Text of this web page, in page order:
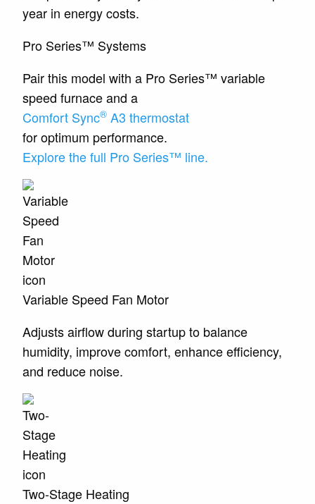
year in energy costs.
Pro Series™ Systems
Pair this model with a Pro Series™ variable
speed furnace and a
Comfort Sync®A3 thermostat
for optimum performance.
Explore the full Pro Series™ line.
Variable Speed Fan Motor
Adjusts airflow during startup to balance
humidity, improve comfort, enhance efficiency,
and reduce noise.
Two-Stage Heating